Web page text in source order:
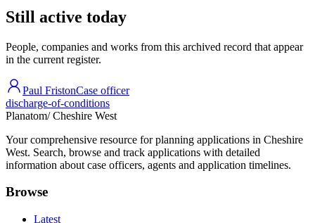
Still active today
People, companies and works from this archived record that appear
in the current register.
Paul FristonCase officer
discharge-of-conditions
Planatom/ Cheshire West
Your comprehensive resource for planning applications in Cheshire
West. Search, browse and track applications with detailed
information about case officers, agents and application timelines.
Browse
Latest